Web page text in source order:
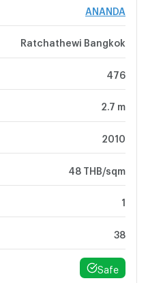
ANANDA
Ratchathewi Bangkok
476
2.7 m
2010
48 THB/sqm
1
38
Safe